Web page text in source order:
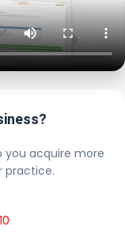
you acquire more
practice.